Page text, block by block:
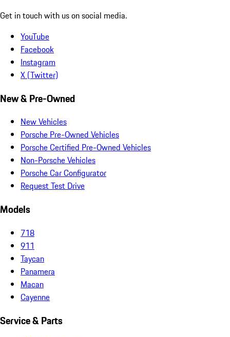
Get in touch with us on social media.
YouTube
Facebook
Instagram
X (Twitter)
New & Pre-Owned
New Vehicles
Porsche Pre-Owned Vehicles
Porsche Certified Pre-Owned Vehicles
Non-Porsche Vehicles
Porsche Car Configurator
Request Test Drive
Models
718
911
Taycan
Panamera
Macan
Cayenne
Service & Parts